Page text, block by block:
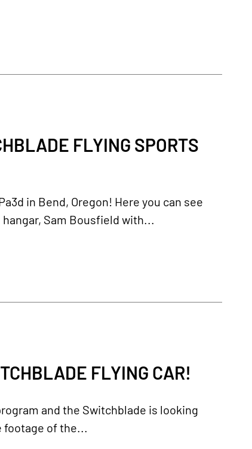
FLYING SPORTS
in Bend, Oregon! Here you can see
Sam Bousfield with...
FLYING CAR!
and the Switchblade is looking
of the...